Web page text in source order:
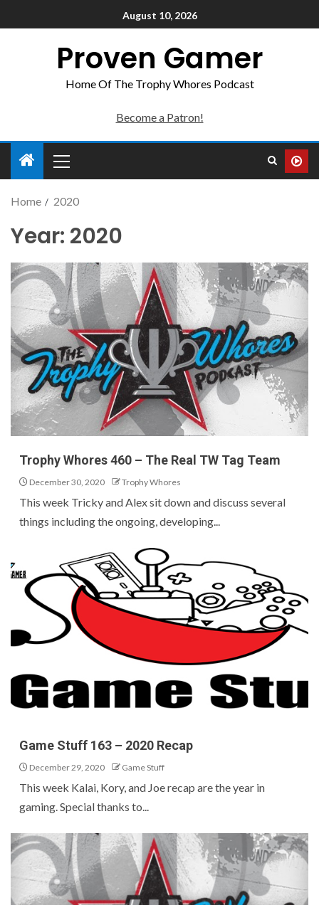
August 10, 2026
Proven Gamer
Home Of The Trophy Whores Podcast
Become a Patron!
Home 2020
Year: 2020
Trophy Whores 460 – The Real TW Tag Team
December 30, 2020 Trophy Whores
This week Tricky and Alex sit down and discuss several
things including the ongoing, developing...
Game Stuff 163 – 2020 Recap
December 29, 2020 Game Stuff
This week Kalai, Kory, and Joe recap are the year in
gaming. Special thanks to...